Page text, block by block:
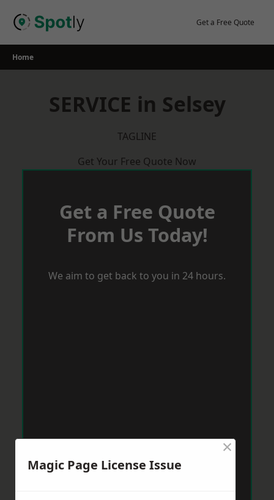
Get a Free Quote
Home
SERVICE in Selsey
TAGLINE
Get Your Free Quote Now
Get a Free Quote
From Us Today!
We aim to get back to you in 24 hours.
Magic Page License Issue
×